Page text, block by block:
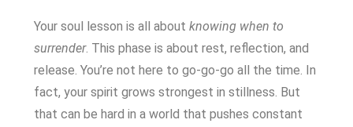
Your soul lesson is all about knowing when to
surrender. This phase is about rest, reflection, and
release. You’re not here to go-go-go all the time. In
fact, your spirit grows strongest in stillness. But
that can be hard in a world that pushes constant